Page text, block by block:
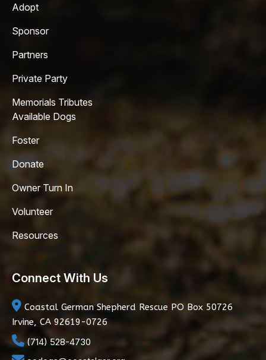
Adopt
Sponsor
Partners
Private Party
Memorials Tributes
Available Dogs
Foster
Donate
Owner Turn In
Volunteer
Resources
Connect With Us
Coastal German Shepherd Rescue PO Box 50726
Irvine, CA 92619-0726
(714) 528-4730